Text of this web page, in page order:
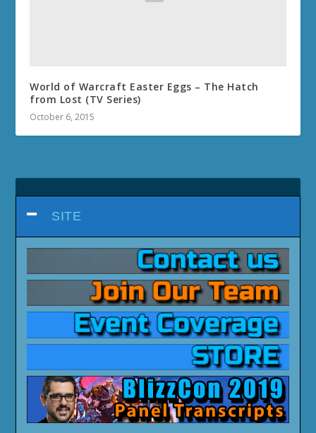
World of Warcraft Easter Eggs – The Hatch
from Lost (TV Series)
October 6, 2015
SITE